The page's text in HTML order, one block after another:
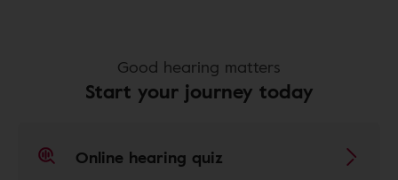
Good hearing matters
Start your journey today
Online hearing quiz